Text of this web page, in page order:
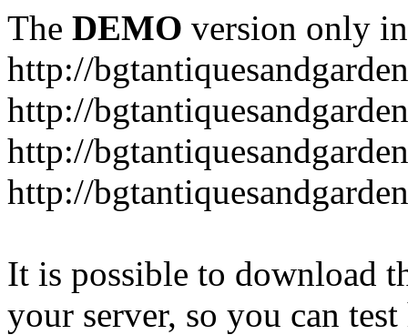
The DEMO version only
http://
http://
http://
http://
It is possible to download
your server, so you can